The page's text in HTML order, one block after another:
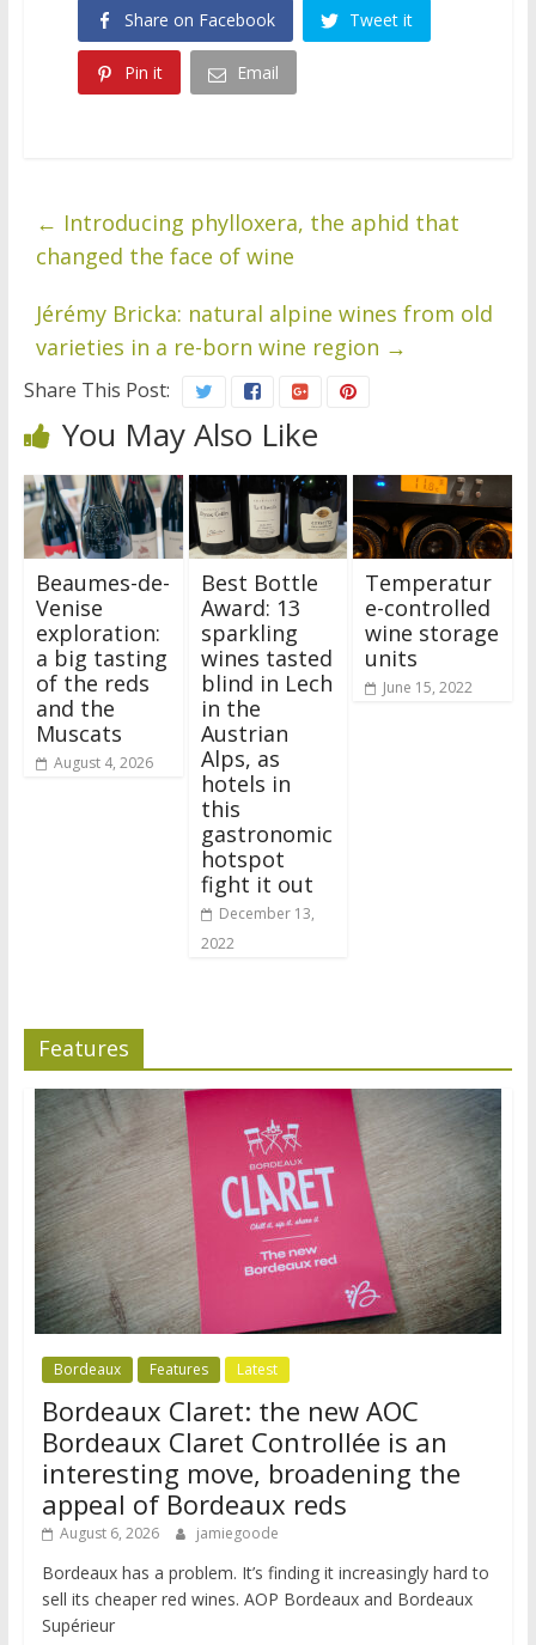
Share on Facebook Tweet it
Pin it Email
← Introducing phylloxera, the aphid that
changed the face of wine
Jérémy Bricka: natural alpine wines from old
varieties in a re-born wine region →
Share This Post:
You May Also Like
Beaumes-de-
Venise
exploration:
a big tasting
of the reds
and the
Muscats
August 4, 2026
Best Bottle
Award: 13
sparkling
wines tasted
blind in Lech
in the
Austrian
Alps, as
hotels in
this
gastronomic
hotspot
fight it out
December 13,
2022
Temperatur
e-controlled
wine storage
units
June 15, 2022
Features
Bordeaux Features Latest
Bordeaux Claret: the new AOC
Bordeaux Claret Controllée is an
interesting move, broadening the
appeal of Bordeaux reds
August 6, 2026 jamiegoode
Bordeaux has a problem. It’s finding it increasingly hard to
sell its cheaper red wines. AOP Bordeaux and Bordeaux
Supérieur